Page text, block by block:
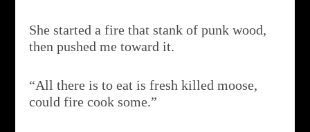
She started a fire that stank of punk wood,
then pushed me toward it.
“All there is to eat is fresh killed moose,
could fire cook some.”